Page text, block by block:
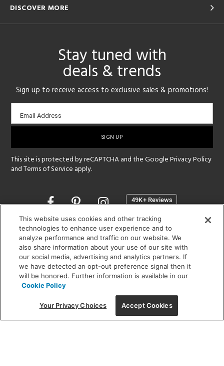
DISCOVER MORE
Stay tuned with
deals & trends
Sign up to receive access to exclusive sales & promotions!
Email
sign-
Email Address
This site is protected by reCAPTCHA and the GooglePrivacy Policy
andTerms of Service apply.
Opens
a
new
window
SHOWROOM HOURS:
MON - FRI: 9 am - 5:30 pm
SAT: 10 am - 5 pm | SUN: Closed
(312) 944-1000
215 W. Chicago Avenue, Chicago, IL 60654
This website uses cookies and other tracking
technologies to enhance user experience and to
analyze performance and traffic on our website. We
also share information about your use of our site with
our social media, advertising and analytics partners. If
we have detected an opt-out preference signal then it
will be honored. Further information is available in our
Cookie Policy
Your Privacy Choices Accept Cookies